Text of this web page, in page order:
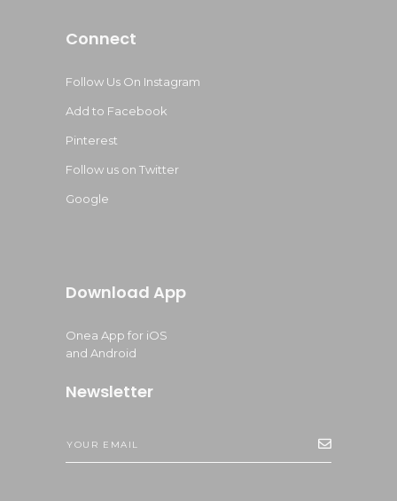
Connect
Follow Us On Instagram
Add to Facebook
Pinterest
Follow us on Twitter
Google
Download App
Onea App for iOS
and Android
Newsletter